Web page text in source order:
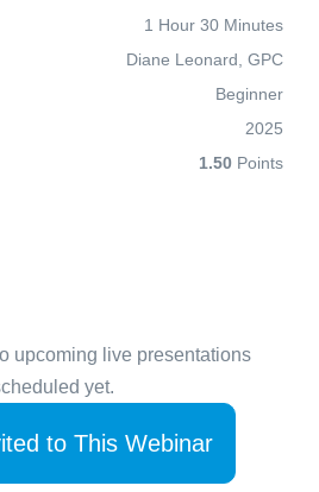
1 Hour 30 Minutes
Diane Leonard, GPC
Beginner
2025
1.50 Points
upcoming live presentations
yet.
to This Webinar